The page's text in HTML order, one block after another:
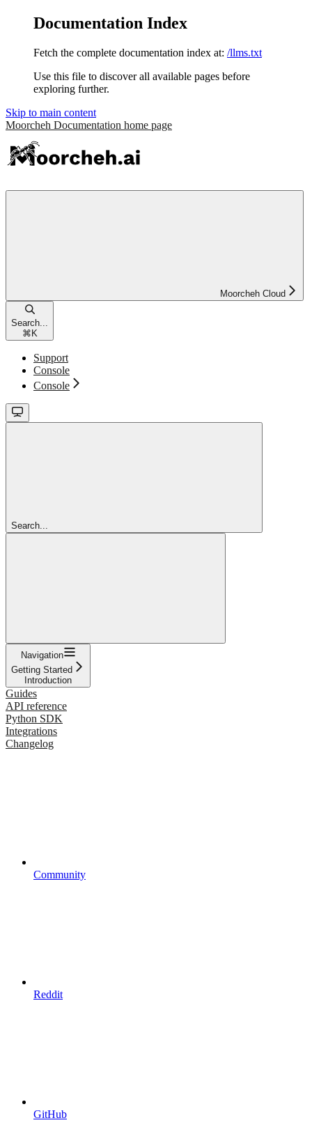
Documentation Index
Fetch the complete documentation index at: /llms.txt
Use this file to discover all available pages before
exploring further.
Skip to main content
Moorcheh Documentation home page
Moorcheh Cloud
Search...
⌘ K
Support
Console
Console
Search...
Navigation
Getting Started
Introduction
Guides
API reference
Python SDK
Integrations
Changelog
Community
Reddit
GitHub